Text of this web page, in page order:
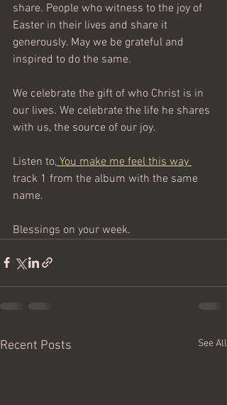
share. People who witness to the joy of
Easter in their lives and share it
generously. May we be grateful and
inspired to do the same.
We celebrate the gift of who Christ is in
our lives. We celebrate the life he shares
with us, the source of our joy.
Listen to, You make me feel this way
track 1 from the album with the same
name.
Blessings on your week.
Recent Posts See All